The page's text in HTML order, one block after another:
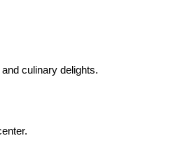
culinary delights.